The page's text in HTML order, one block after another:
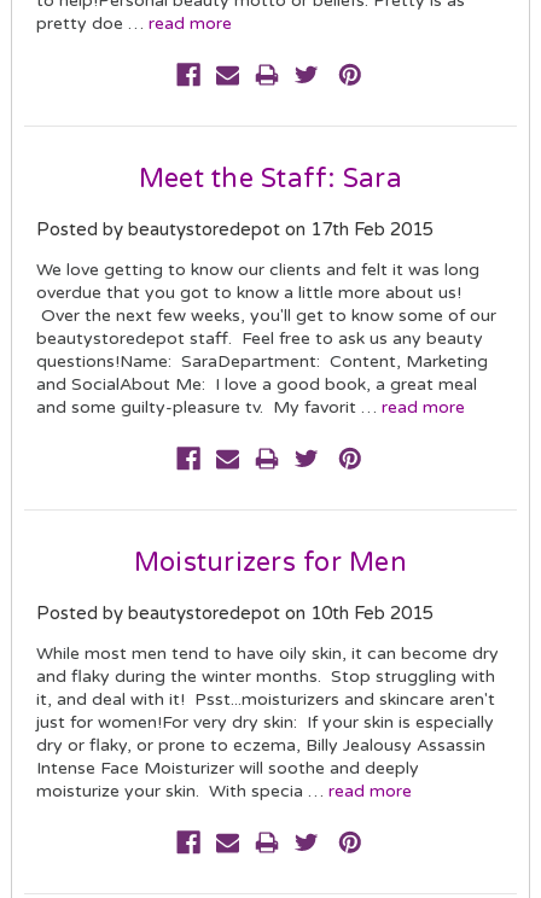
pretty doe … read more
Meet the Staff: Sara
Posted by beautystoredepot on 17th Feb 2015
We love getting to know our clients and felt it was long
overdue that you got to know a little more about us!
Over the next few weeks, you'll get to know some of our
beautystoredepot staff. Feel free to ask us any beauty
questions!Name: SaraDepartment: Content, Marketing
and SocialAbout Me: I love a good book, a great meal
and some guilty-pleasure tv. My favorit … read more
Moisturizers for Men
Posted by beautystoredepot on 10th Feb 2015
While most men tend to have oily skin, it can become dry
and flaky during the winter months. Stop struggling with
it, and deal with it! Psst...moisturizers and skincare aren't
just for women!For very dry skin: If your skin is especially
dry or flaky, or prone to eczema, Billy Jealousy Assassin
Intense Face Moisturizer will soothe and deeply
moisturize your skin. With specia … read more